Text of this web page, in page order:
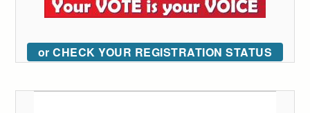
or CHECK YOUR REGISTRATION STATUS